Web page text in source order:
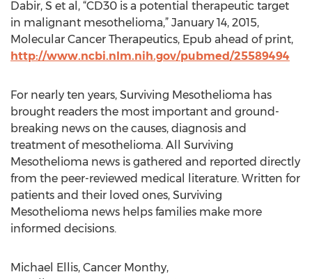
Dabir, S et al, “CD30 is a potential therapeutic target
in malignant mesothelioma,” January 14, 2015,
Molecular Cancer Therapeutics, Epub ahead of print,
http://www.ncbi.nlm.nih.gov/pubmed/25589494
For nearly ten years, Surviving Mesothelioma has
brought readers the most important and ground-
breaking news on the causes, diagnosis and
treatment of mesothelioma. All Surviving
Mesothelioma news is gathered and reported directly
from the peer-reviewed medical literature. Written for
patients and their loved ones, Surviving
Mesothelioma news helps families make more
informed decisions.
Michael Ellis, Cancer Monthy,